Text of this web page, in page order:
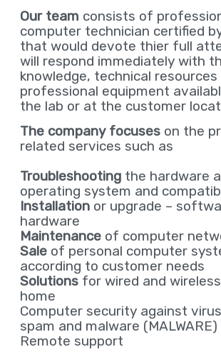
Our team consists of
computer technician certified
that would devote thier full
will respond immediately with
knowledge, technical resources
professional equipment
the lab or at the customer
The company focuses on the
related services such as
Troubleshooting the hardware
operating system and
Installation or upgrade –
hardware
Maintenance of computer
Sale of personal computer
according to customer needs
Solutions for wired and
home
Computer security against
spam and malware (MALWARE)
Remote support